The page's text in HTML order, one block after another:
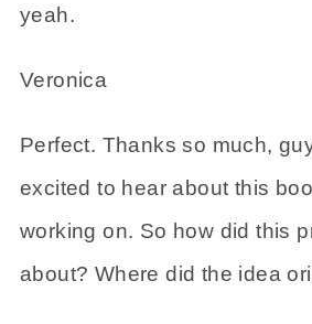
yeah.
Veronica
Perfect. Thanks so much,
excited to hear about this
working on. So how did this
about? Where did the idea